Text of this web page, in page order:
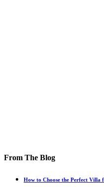
From The Blog
How to Choose the Perfect Villa